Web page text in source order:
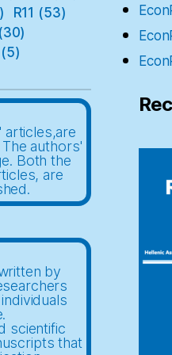
R11 (53)
(30)
(5)
articles,are
authors'
Both the
are
by
scientific
that